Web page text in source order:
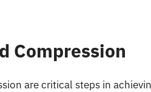
Compression
are critical steps in